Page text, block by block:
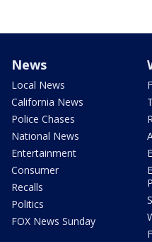
News
Local News
California News
Police Chases
National News
Entertainment
Consumer
Recalls
Politics
FOX News Sunday